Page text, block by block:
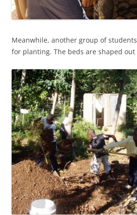
Meanwhile, another group of
for planting. The beds are shaped